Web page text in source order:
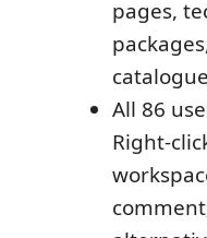
pages,
All 86
Right-